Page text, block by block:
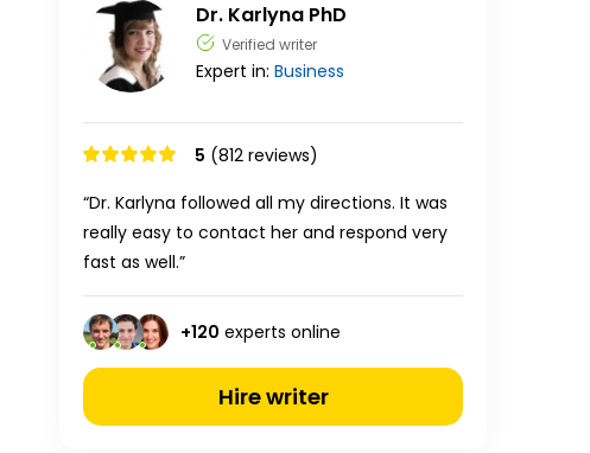
Dr. Karlyna PhD
Verified writer
Expert in: Business
5 (812 reviews)
“Dr. Karlyna followed all my directions. It was
really easy to contact her and respond very
fast as well.”
+120 experts online
Hire writer